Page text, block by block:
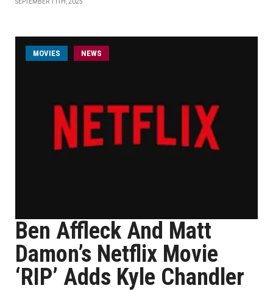
SEPTEMBER 11TH, 2025
MOVIES NEWS
Ben Affleck And Matt
Damon’s Netflix Movie
‘RIP’ Adds Kyle Chandler